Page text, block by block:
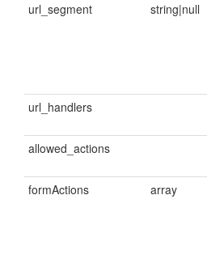
url_segment string|null
url_handlers
allowed_actions
formActions array